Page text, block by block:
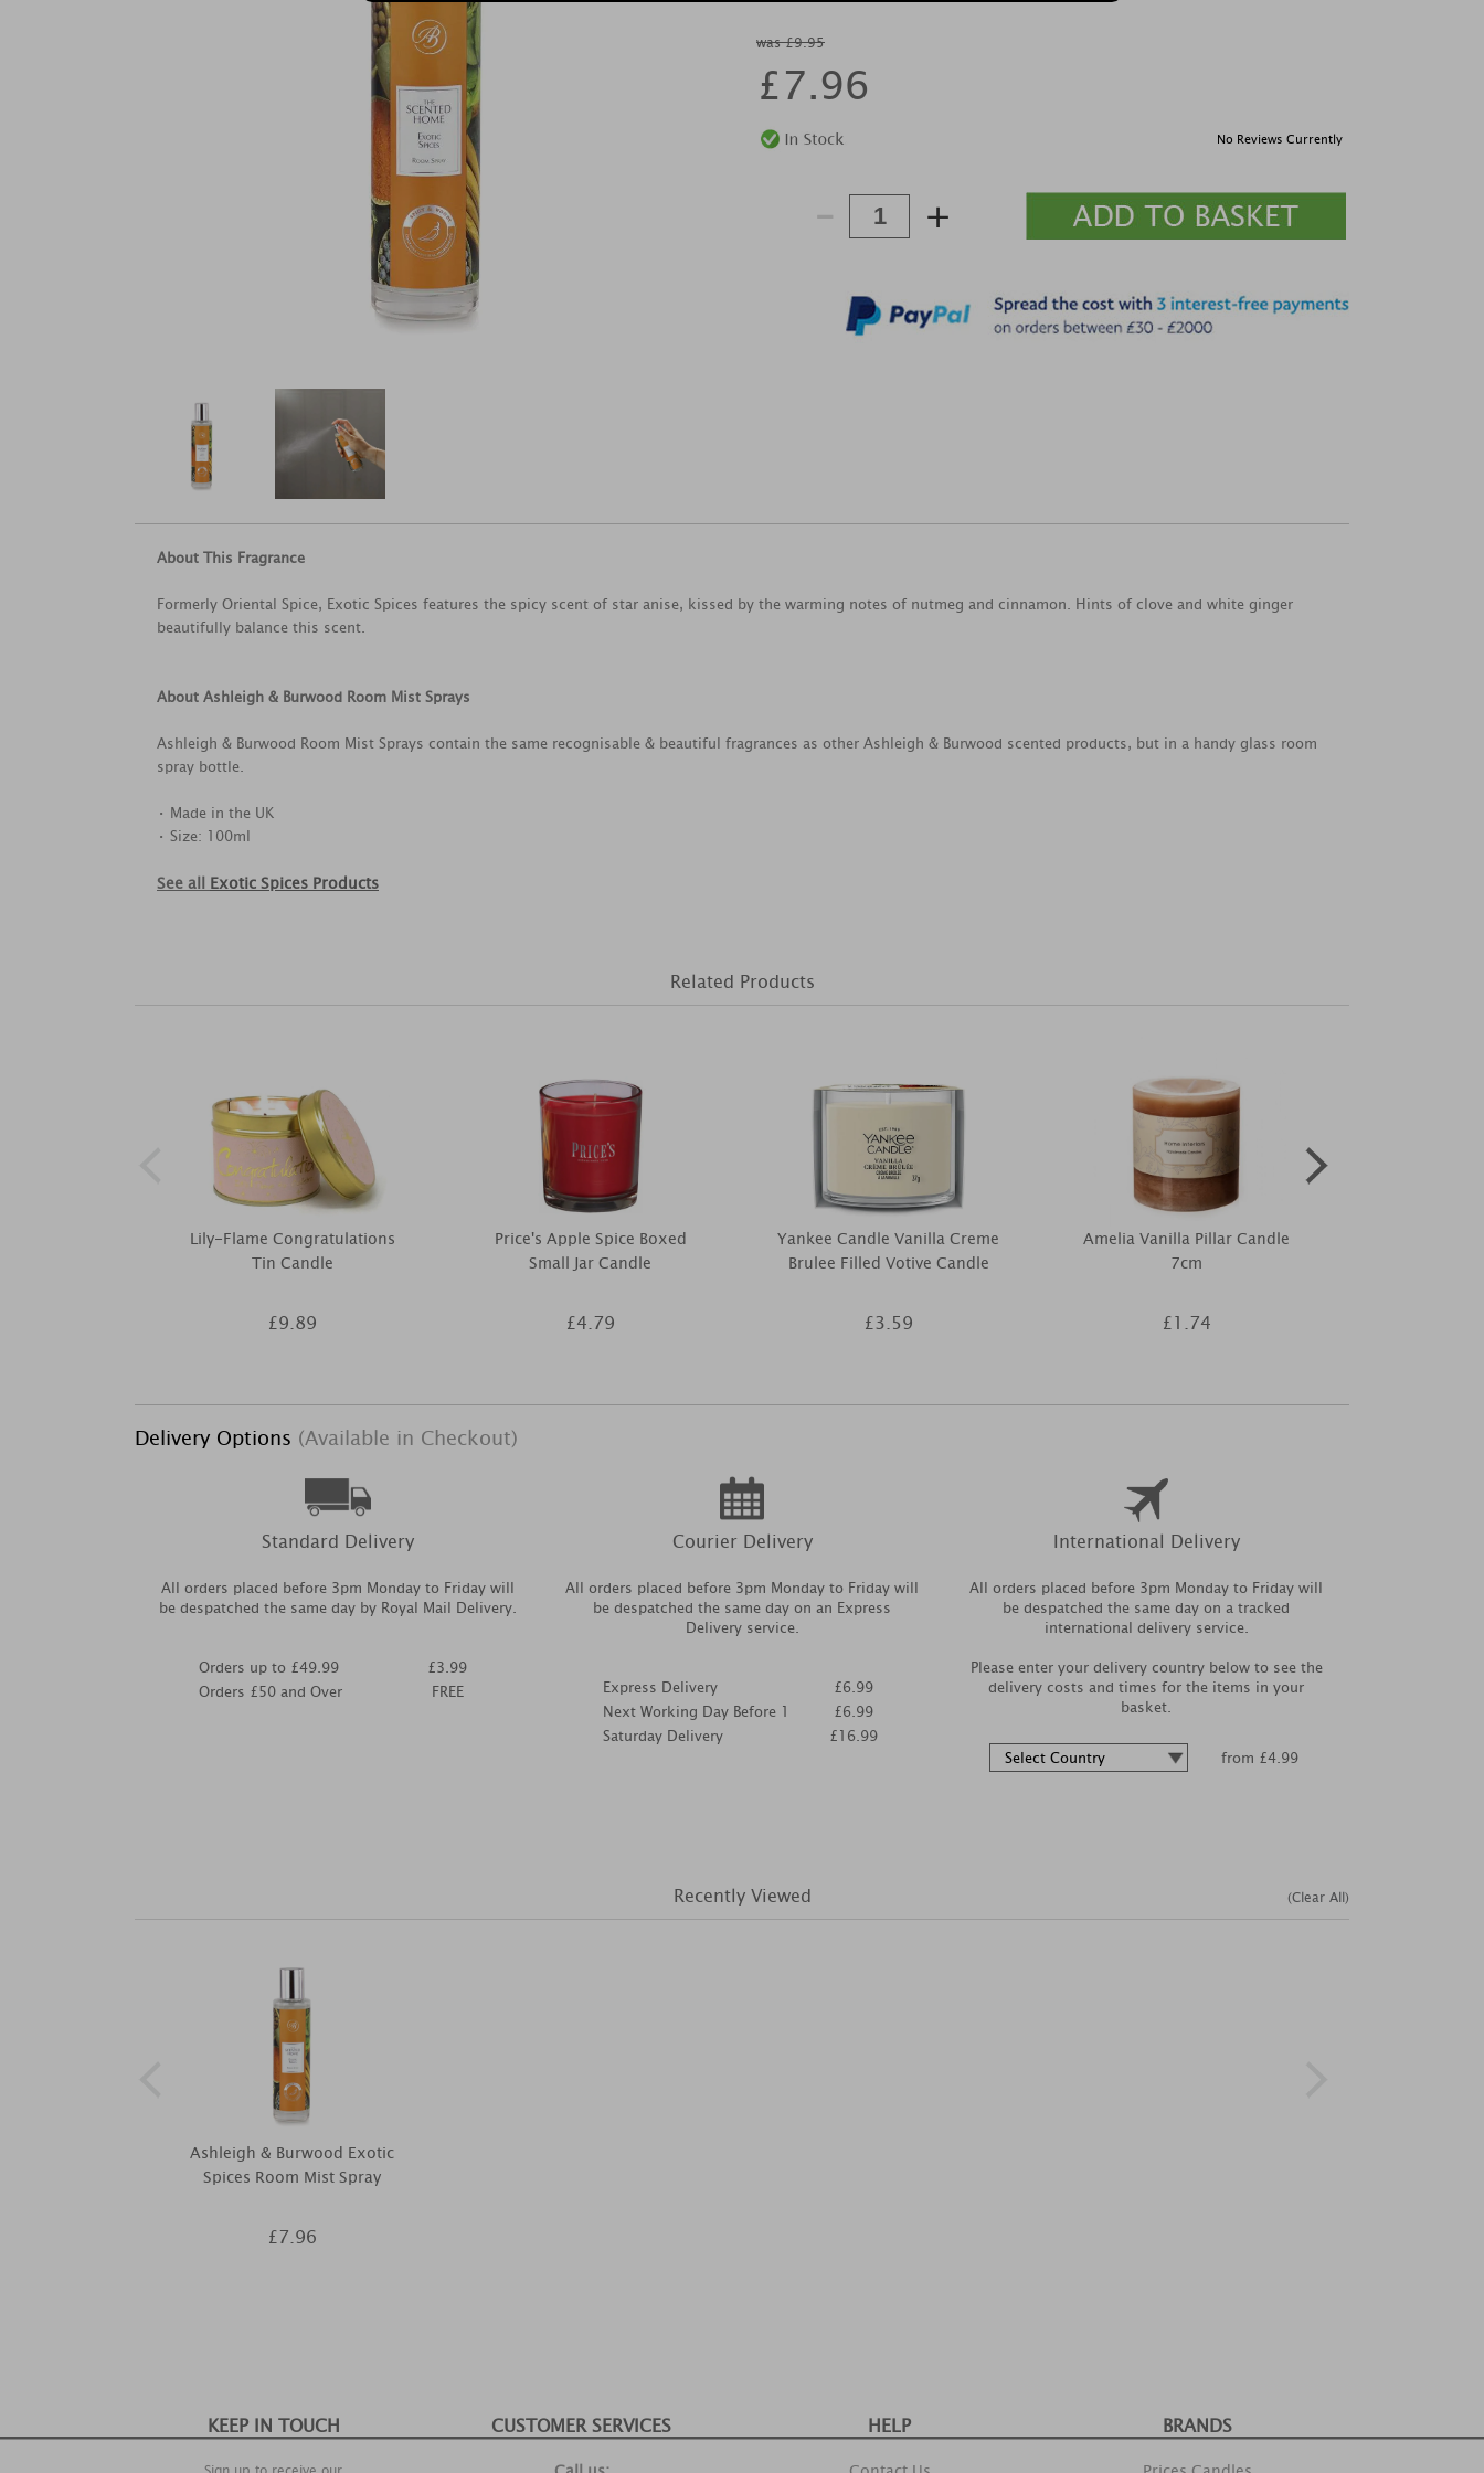
was £9.95
£7.96
No Reviews Currently
- +
About This Fragrance
Formerly Oriental Spice, Exotic Spices features the spicy scent of star anise, kissed by the warming notes of nutmeg and cinnamon. Hints of clove and white ginger
beautifully balance this scent.
About Ashleigh & Burwood Room Mist Sprays
Ashleigh & Burwood Room Mist Sprays contain the same recognisable & beautiful fragrances as other Ashleigh & Burwood scented products, but in a handy glass room
spray bottle.
• Made in the UK
• Size: 100ml
See all Exotic Spices Products
Related Products
Lily-Flame Congratulations
Tin Candle
£9.89
Price's Apple Spice Boxed
Small Jar Candle
£4.79
Yankee Candle Vanilla Creme
Brulee Filled Votive Candle
£3.59
Amelia Vanilla Pillar Candle
7cm
£1.74
Delivery Options (Available in Checkout)
Standard Delivery
All orders placed before 3pm Monday to Friday will
be despatched the same day by Royal Mail Delivery.
Orders up to £49.99
Orders £50 and Over
£3.99
FREE
Courier Delivery
All orders placed before 3pm Monday to Friday will
be despatched the same day on an Express
Delivery service.
Express Delivery
Next Working Day Before 1
Saturday Delivery
£6.99
£6.99
£16.99
International Delivery
All orders placed before 3pm Monday to Friday will
be despatched the same day on a tracked
international delivery service.
Please enter your delivery country below to see the
delivery costs and times for the items in your
basket.
from £4.99
Recently Viewed
Ashleigh & Burwood Exotic
Spices Room Mist Spray
£7.96
(Clear All)
KEEP IN TOUCH CUSTOMER SERVICES HELP BRANDS